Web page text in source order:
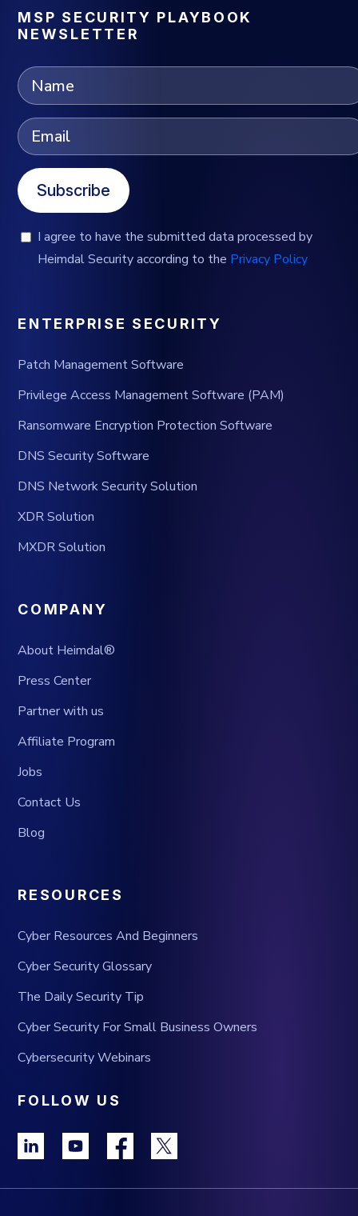
MSP SECURITY PLAYBOOK
NEWSLETTER
Subscribe
I agree to have the submitted data processed by
Heimdal Security according to the Privacy Policy
ENTERPRISE SECURITY
Patch Management Software
Privilege Access Management Software (PAM)
Ransomware Encryption Protection Software
DNS Security Software
DNS Network Security Solution
XDR Solution
MXDR Solution
COMPANY
About Heimdal®
Press Center
Partner with us
Affiliate Program
Jobs
Contact Us
Blog
RESOURCES
Cyber Resources And Beginners
Cyber Security Glossary
The Daily Security Tip
Cyber Security For Small Business Owners
Cybersecurity Webinars
FOLLOW US